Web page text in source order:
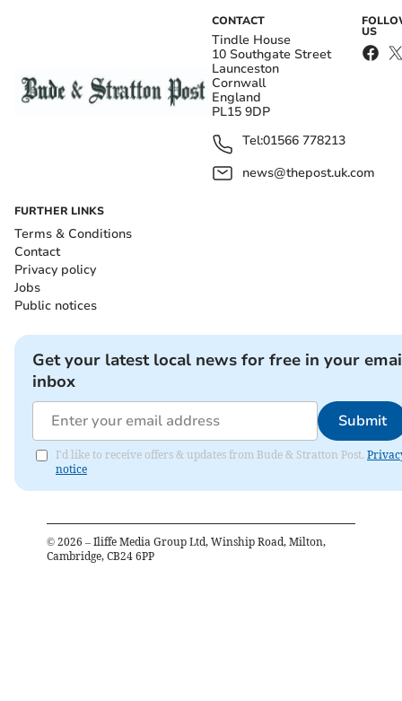
CONTACT
Tindle House
10 Southgate Street
Launceston
Cornwall
England
PL15 9DP
Tel:01566 778213
news@thepost.uk.com
US
FURTHER LINKS
Terms & Conditions
Contact
Privacy policy
Jobs
Public notices
Get your latest local news for free in your
inbox
Submit
I'd like to receive offers & updates from Bude & Stratton Post.
notice
© 2026 – Iliffe Media Group Ltd, Winship Road, Milton,
Cambridge, CB24 6PP